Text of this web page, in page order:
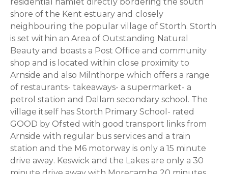
shore of the Kent estuary and closely
neighbouring the popular village of Storth. Storth
is set within an Area of Outstanding Natural
Beauty and boasts a Post Office and community
shop and is located within close proximity to
Arnside and also Milnthorpe which offers a range
of restaurants- takeaways- a supermarket- a
petrol station and Dallam secondary school. The
village itself has Storth Primary School- rated
GOOD by Ofsted with good transport links from
Arnside with regular bus services and a train
station and the M6 motorway is only a 15 minute
drive away. Keswick and the Lakes are only a 30